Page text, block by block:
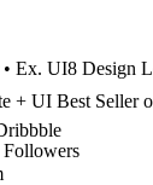
Ex. UI8 Design
UI Best Seller on
Dribbble
Followers